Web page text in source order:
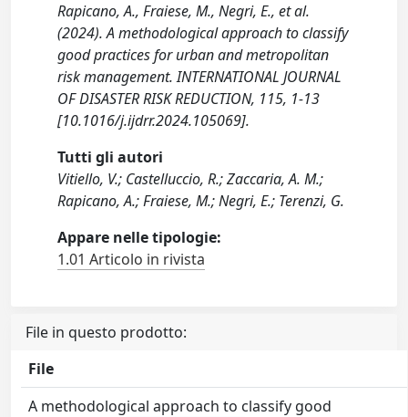
Rapicano, A., Fraiese, M., Negri, E., et al.
(2024). A methodological approach to classify
good practices for urban and metropolitan
risk management. INTERNATIONAL JOURNAL
OF DISASTER RISK REDUCTION, 115, 1-13
[10.1016/j.ijdrr.2024.105069].
Tutti gli autori
Vitiello, V.; Castelluccio, R.; Zaccaria, A. M.;
Rapicano, A.; Fraiese, M.; Negri, E.; Terenzi, G.
Appare nelle tipologie:
1.01 Articolo in rivista
File in questo prodotto:
File
A methodological approach to classify good